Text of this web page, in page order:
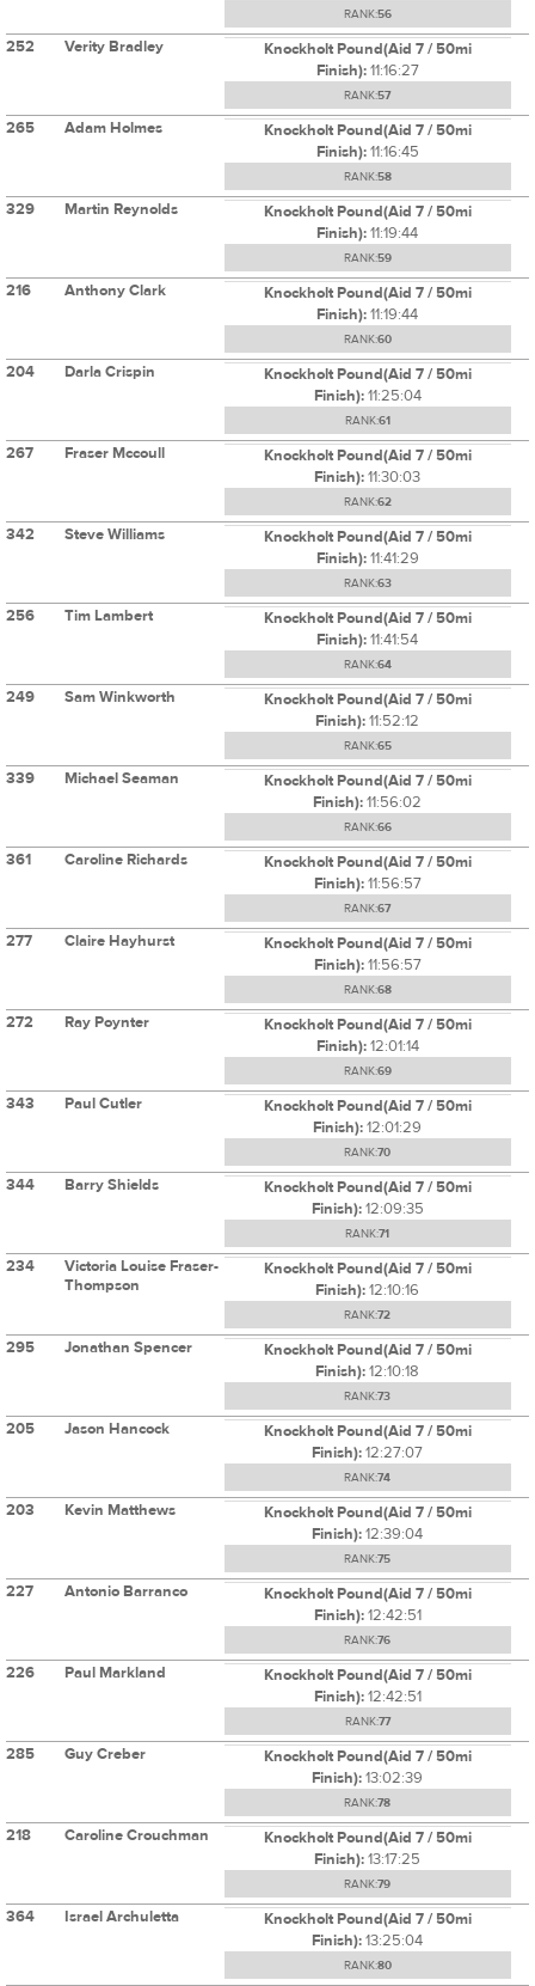
RANK:56
252 Verity Bradley
Knockholt Pound(Aid 7 / 50mi
Finish):11:16:27
RANK:57
265 Adam Holmes
Knockholt Pound(Aid 7 / 50mi
Finish):11:16:45
RANK:58
329 Martin Reynolds
Knockholt Pound(Aid 7 / 50mi
Finish):11:19:44
RANK:59
216 Anthony Clark
Knockholt Pound(Aid 7 / 50mi
Finish):11:19:44
RANK:60
204 Darla Crispin
Knockholt Pound(Aid 7 / 50mi
Finish):11:25:04
RANK:61
267 Fraser Mccoull
Knockholt Pound(Aid 7 / 50mi
Finish):11:30:03
RANK:62
342 Steve Williams
Knockholt Pound(Aid 7 / 50mi
Finish):11:41:29
RANK:63
256 Tim Lambert
Knockholt Pound(Aid 7 / 50mi
Finish):11:41:54
RANK:64
249 Sam Winkworth
Knockholt Pound(Aid 7 / 50mi
Finish):11:52:12
RANK:65
339 Michael Seaman
Knockholt Pound(Aid 7 / 50mi
Finish):11:56:02
RANK:66
361 Caroline Richards
Knockholt Pound(Aid 7 / 50mi
Finish):11:56:57
RANK:67
277 Claire Hayhurst
Knockholt Pound(Aid 7 / 50mi
Finish):11:56:57
RANK:68
272 Ray Poynter
Knockholt Pound(Aid 7 / 50mi
Finish):12:01:14
RANK:69
343 Paul Cutler
Knockholt Pound(Aid 7 / 50mi
Finish):12:01:29
RANK:70
344 Barry Shields
Knockholt Pound(Aid 7 / 50mi
Finish):12:09:35
RANK:71
234
Victoria Louise Fraser-
Thompson
Knockholt Pound(Aid 7 / 50mi
Finish):12:10:16
RANK:72
295 Jonathan Spencer
Knockholt Pound(Aid 7 / 50mi
Finish):12:10:18
RANK:73
205 Jason Hancock
Knockholt Pound(Aid 7 / 50mi
Finish):12:27:07
RANK:74
203 Kevin Matthews
Knockholt Pound(Aid 7 / 50mi
Finish):12:39:04
RANK:75
227 Antonio Barranco
Knockholt Pound(Aid 7 / 50mi
Finish):12:42:51
RANK:76
226 Paul Markland
Knockholt Pound(Aid 7 / 50mi
Finish):12:42:51
RANK:77
285 Guy Creber
Knockholt Pound(Aid 7 / 50mi
Finish):13:02:39
RANK:78
218 Caroline Crouchman
Knockholt Pound(Aid 7 / 50mi
Finish):13:17:25
RANK:79
364 Israel Archuletta
Knockholt Pound(Aid 7 / 50mi
Finish):13:25:04
RANK:80